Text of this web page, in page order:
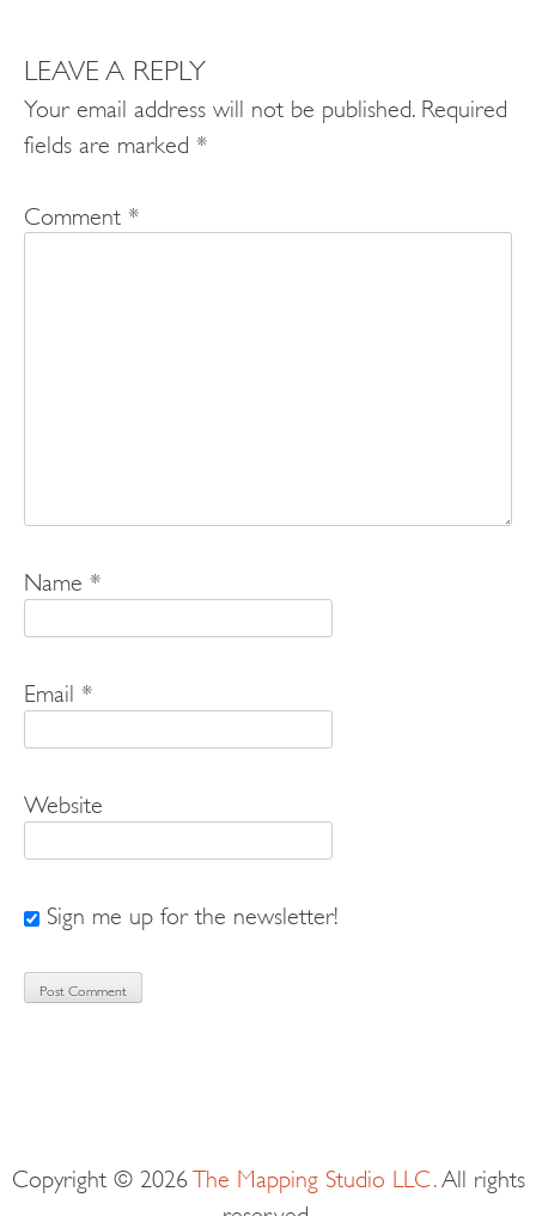
LEAVE A REPLY
Your email address will not be published. Required
fields are marked *
Comment *
Name *
Email *
Website
Sign me up for the newsletter!
Copyright © 2026 The Mapping Studio LLC. All rights
reserved.